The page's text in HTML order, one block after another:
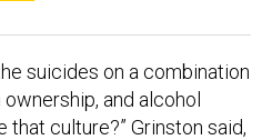
suicides on a combination
and alcohol
that culture?” Grinston said,